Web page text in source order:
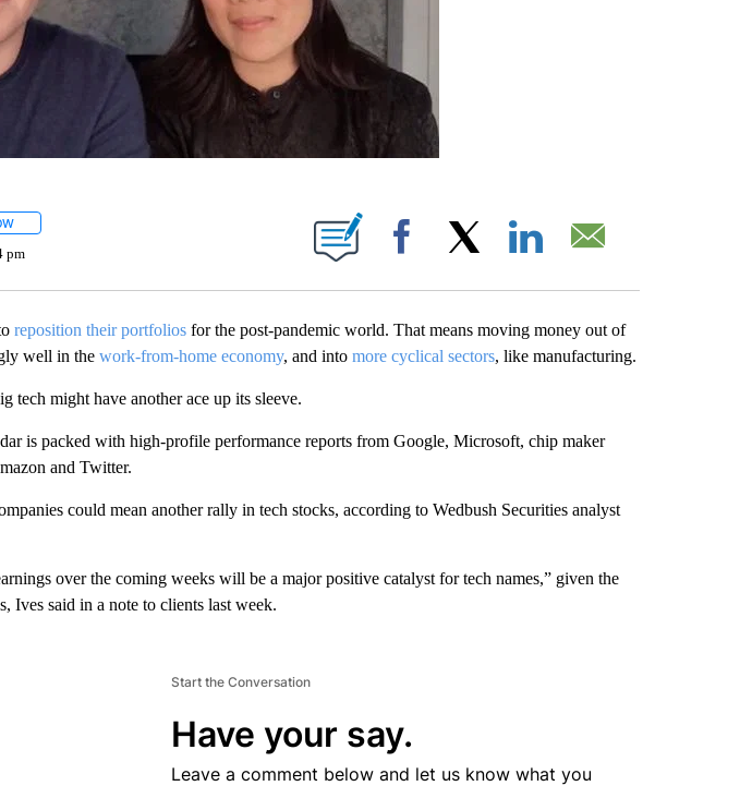
FOLLOW "" TO RECEIVE NOTIFICATIONS ABOUT NEW PAGES ON "".
pm Facebook
reposition their portfoliosfor the post-pandemic world. That means moving money out of
well in the work-from-home economy, and into more cyclical sectors, like manufacturing.
might have another ace up its sleeve.
is packed with high-profile performance reports from Google, Microsoft, chip maker
and Twitter.
could mean another rally in tech stocks, according to Wedbush Securities analyst
over the coming weeks will be a major positive catalyst for tech names,” given the
Ives said in a note to clients last week.
Start the Conversation
Have your say.
Leave a comment below and let us know what you